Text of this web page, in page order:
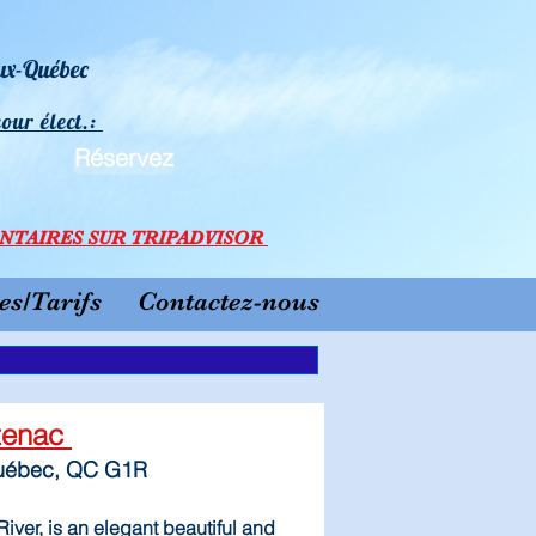
Québec
élect.:
TAIRES SUR TRIPADVISOR
Réservez
Tarifs Contactez-nous
QC G1R
is an elegant beautiful and